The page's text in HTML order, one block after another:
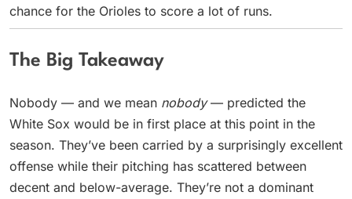
chance for the Orioles to score a lot of runs.
The Big Takeaway
Nobody — and we mean nobody— predicted the
White Sox would be in first place at this point in the
season. They’ve been carried by a surprisingly excellent
offense while their pitching has scattered between
decent and below-average. They’re not a dominant